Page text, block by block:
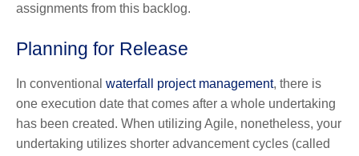
assignments from this backlog.
Planning for Release
In conventional waterfall project management, there is
one execution date that comes after a whole undertaking
has been created. When utilizing Agile, nonetheless, your
undertaking utilizes shorter advancement cycles (called